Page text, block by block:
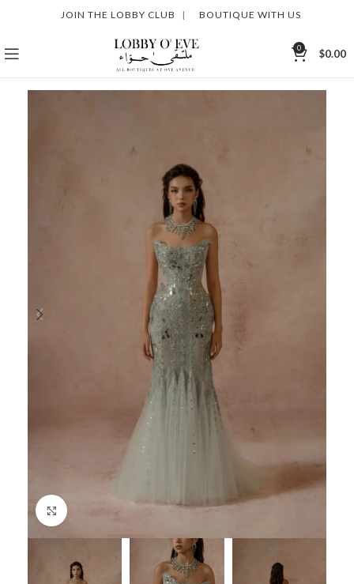
JOIN THE LOBBY CLUB | BOUTIQUE WITH US
0 $0.00
Click to enlarge